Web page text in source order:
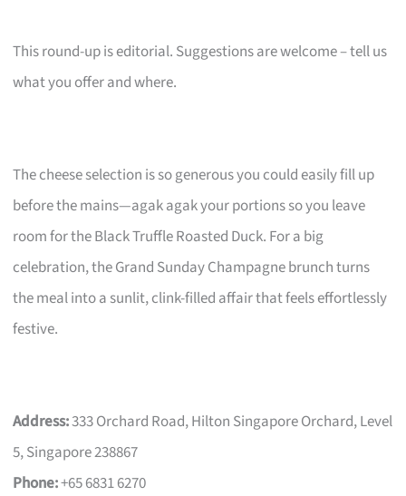
This round-up is editorial. Suggestions are welcome – tell us
what you offer and where.
The cheese selection is so generous you could easily fill up
before the mains—agak agak your portions so you leave
room for the Black Truffle Roasted Duck. For a big
celebration, the Grand Sunday Champagne brunch turns
the meal into a sunlit, clink-filled affair that feels effortlessly
festive.
Address:333 Orchard Road, Hilton Singapore Orchard, Level
5, Singapore 238867
Phone:+65 6831 6270